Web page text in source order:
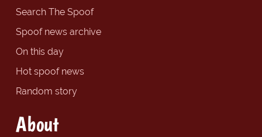
Search The Spoof
Spoof news archive
On this day
Hot spoof news
Random story
About